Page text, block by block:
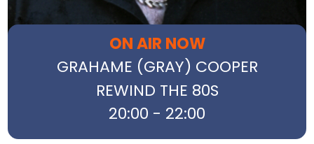
ON AIR NOW
GRAHAME (GRAY) COOPER
REWIND THE 80S
20:00 - 22:00